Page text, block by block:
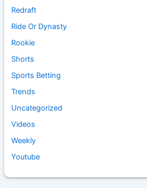
Redraft
Ride Or Dynasty
Rookie
Shorts
Sports Betting
Trends
Uncategorized
Videos
Weekly
Youtube